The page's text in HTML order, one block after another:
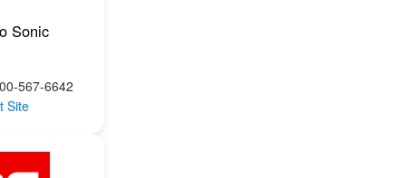
Sonic
567-6642
Site